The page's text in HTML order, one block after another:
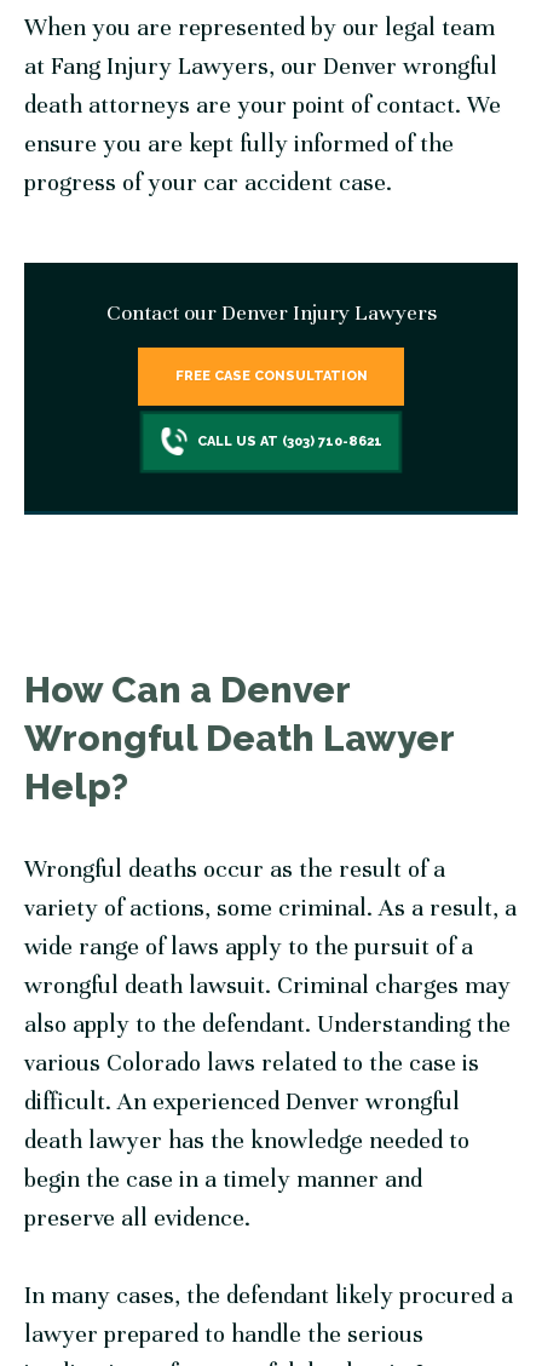
When you are represented by our legal team
at Fang Injury Lawyers, our Denver wrongful
death attorneys are your point of contact. We
ensure you are kept fully informed of the
progress of your car accident case.
Contact our Denver Injury Lawyers
FREE CASE CONSULTATION
CALL US AT (303) 710-8621
How Can a Denver
Wrongful Death Lawyer
Help?
Wrongful deaths occur as the result of a
variety of actions, some criminal. As a result, a
wide range of laws apply to the pursuit of a
wrongful death lawsuit. Criminal charges may
also apply to the defendant. Understanding the
various Colorado laws related to the case is
difficult. An experienced Denver wrongful
death lawyer has the knowledge needed to
begin the case in a timely manner and
preserve all evidence.
In many cases, the defendant likely procured a
lawyer prepared to handle the serious